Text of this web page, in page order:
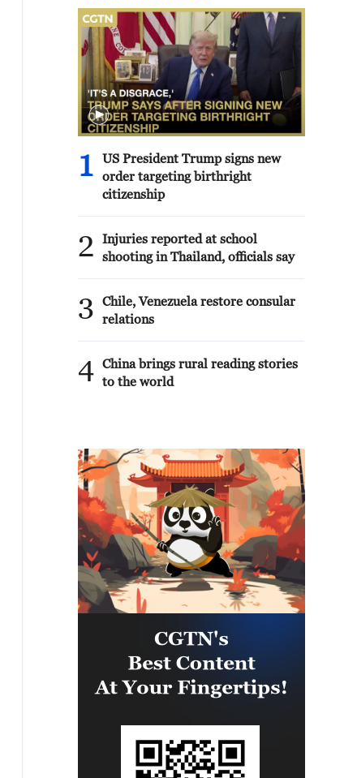
1
US President Trump signs new
order targeting birthright
citizenship
2
Injuries reported at school
shooting in Thailand, officials say
3
Chile, Venezuela restore consular
relations
4 China brings rural reading stories
to the world